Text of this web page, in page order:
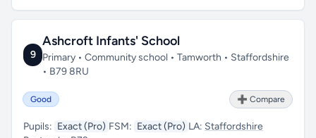
9
Ashcroft Infants' School
Primary • Community school • Tamworth • Staffordshire
• B79 8RU
Good ➕ Compare
Pupils: Exact (Pro) FSM: Exact (Pro) LA: Staffordshire